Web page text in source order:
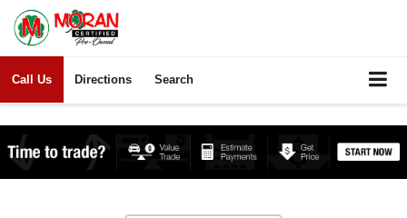
Call Us Directions Search